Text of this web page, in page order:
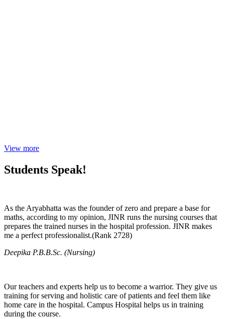
View more
Students Speak!
As the Aryabhatta was the founder of zero and prepare a base for
maths, according to my opinion, JINR runs the nursing courses that
prepares the trained nurses in the hospital profession. JINR makes
me a perfect professionalist.(Rank 2728)
Deepika P.B.B.Sc. (Nursing)
Our teachers and experts help us to become a warrior. They give us
training for serving and holistic care of patients and feel them like
home care in the hospital. Campus Hospital helps us in training
during the course.